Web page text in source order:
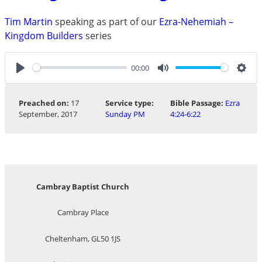
Tim Martin speaking as part of our Ezra-Nehemiah –
Kingdom Builders series
Play
00:00
Mute
Preached on: 17
September, 2017
Service type:
Sunday PM
Bible Passage: Ezra
4:24-6:22
Cambray Baptist Church
Cambray Place
Cheltenham, GL50 1JS